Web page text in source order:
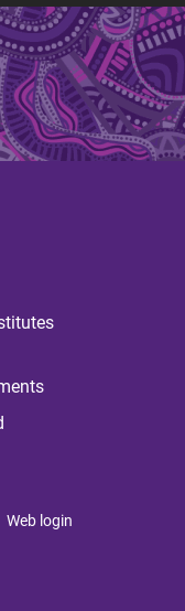
Web login